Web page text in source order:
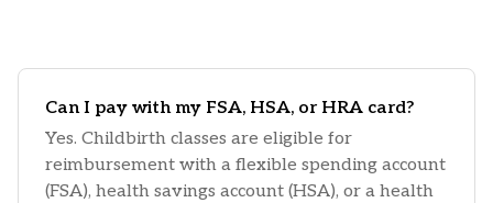
Can I pay with my FSA, HSA, or HRA card?
Yes. Childbirth classes are eligible for
reimbursement with a flexible spending account
(FSA), health savings account (HSA), or a health